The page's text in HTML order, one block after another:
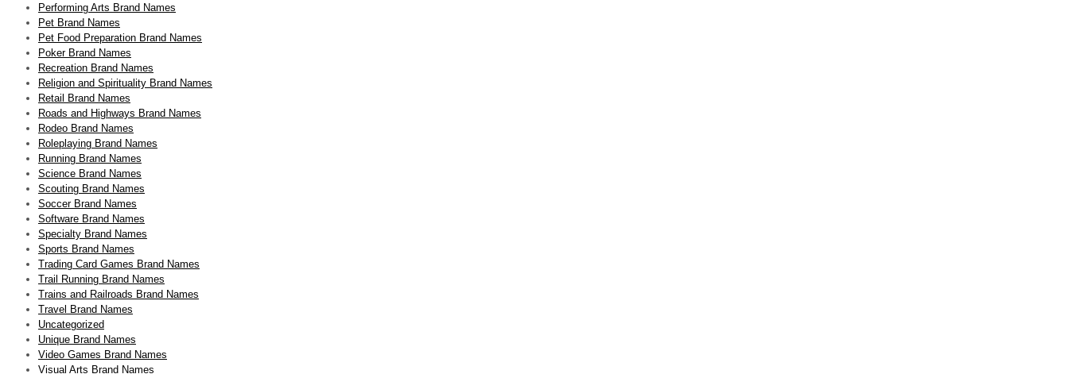
Performing Arts Brand Names
Pet Brand Names
Pet Food Preparation Brand Names
Poker Brand Names
Recreation Brand Names
Religion and Spirituality Brand Names
Retail Brand Names
Roads and Highways Brand Names
Rodeo Brand Names
Roleplaying Brand Names
Running Brand Names
Science Brand Names
Scouting Brand Names
Soccer Brand Names
Software Brand Names
Specialty Brand Names
Sports Brand Names
Trading Card Games Brand Names
Trail Running Brand Names
Trains and Railroads Brand Names
Travel Brand Names
Uncategorized
Unique Brand Names
Video Games Brand Names
Visual Arts Brand Names